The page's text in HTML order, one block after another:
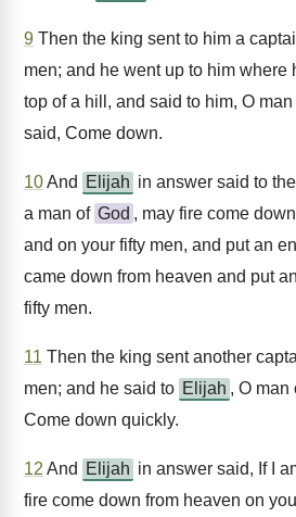
9 Then the king sent to him a
men; and he went up to him where
top of a hill, and said to him, O
said, Come down.
10And Elijah in answer said to
a man of God , may fire come
and on your fifty men, and put an
came down from heaven and put
fifty men.
11 Then the king sent another
men; and he said to Elijah , O man
Come down quickly.
12 And Elijah in answer said, If I
fire come down from heaven on